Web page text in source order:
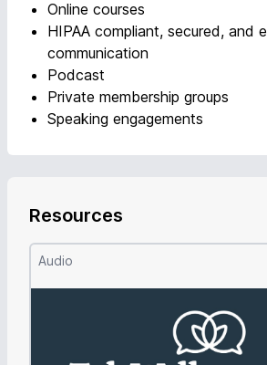
Online courses
HIPAA compliant, secured, and
communication
Podcast
Private membership groups
Speaking engagements
Resources
Audio